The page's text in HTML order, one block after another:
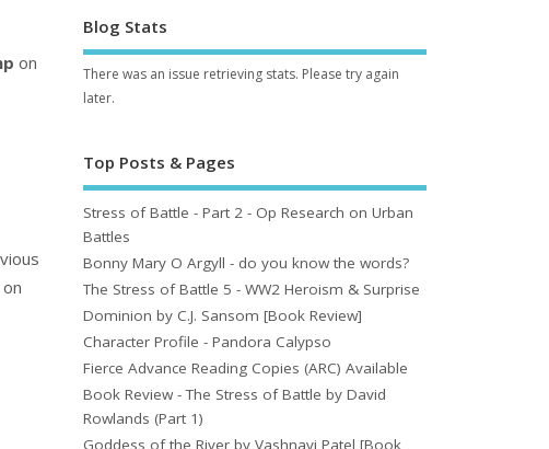
on
Blog Stats
There was an issue retrieving stats. Please try again
later.
Top Posts & Pages
Stress of Battle - Part 2 - Op Research on Urban
Battles
Bonny Mary O Argyll - do you know the words?
The Stress of Battle 5 - WW2 Heroism & Surprise
Dominion by C.J. Sansom [Book Review]
Character Profile - Pandora Calypso
Fierce Advance Reading Copies (ARC) Available
Book Review - The Stress of Battle by David
Rowlands (Part 1)
Goddess of the River by Vashnavi Patel [Book